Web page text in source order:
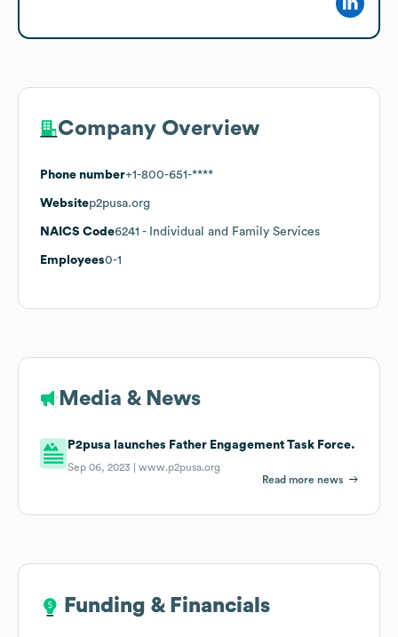
Company Overview
Phone number+1-800-651-****
Websitep2pusa.org
NAICS Code6241 - Individual and Family Services
Employees0-1
Media & News
P2pusa launches Father Engagement Task Force.
Sep 06, 2023 |www.p2pusa.org
Read more news
Funding & Financials
Funding & Financials